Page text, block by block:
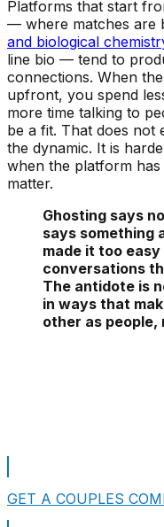
Platforms that start
— where matches are
and biological
line bio — tend to
connections. When
upfront, you spend
more time talking to
be a fit. That does not
the dynamic. It is
when the platform
matter.
Ghosting says
says something
made it too
conversations
The antidote is
in ways that
other as people,
GET A COUPLES